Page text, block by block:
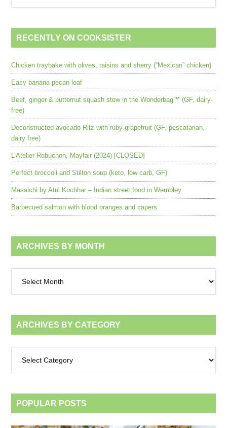
RECENTLY ON COOKSISTER
Chicken traybake with olives, raisins and sherry (“Mexican” chicken)
Easy banana pecan loaf
Beef, ginger & butternut squash stew in the Wonderbag™ (GF, dairy-
free)
Deconstructed avocado Ritz with ruby grapefruit (GF, pescatarian,
dairy free)
L’Atelier Robuchon, Mayfair (2024) [CLOSED]
Perfect broccoli and Stilton soup (keto, low carb, GF)
Masalchi by Atul Kochhar – Indian street food in Wembley
Barbecued salmon with blood oranges and capers
ARCHIVES BY MONTH
month
ARCHIVES BY CATEGORY
category
POPULAR POSTS